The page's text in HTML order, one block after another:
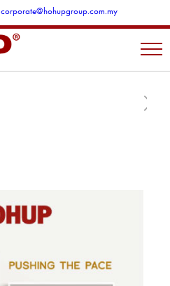
corporate@hohupgroup.com.my